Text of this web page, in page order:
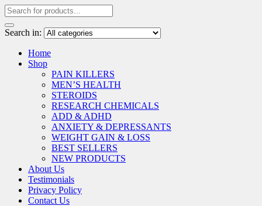
Search in:
Home
Shop
PAIN KILLERS
MEN’S HEALTH
STEROIDS
RESEARCH CHEMICALS
ADD & ADHD
ANXIETY & DEPRESSANTS
WEIGHT GAIN & LOSS
BEST SELLERS
NEW PRODUCTS
About Us
Testimonials
Privacy Policy
Contact Us